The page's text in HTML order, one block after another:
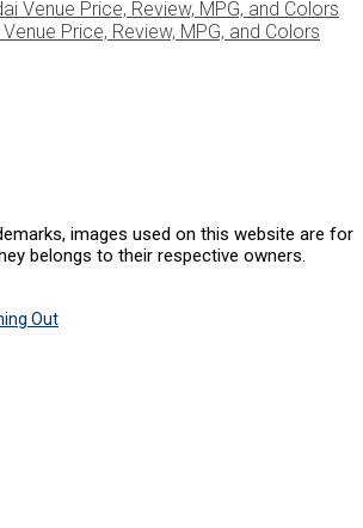
Price, Review, MPG, and Colors
images used on this website are for
belongs to their respective owners.
Out